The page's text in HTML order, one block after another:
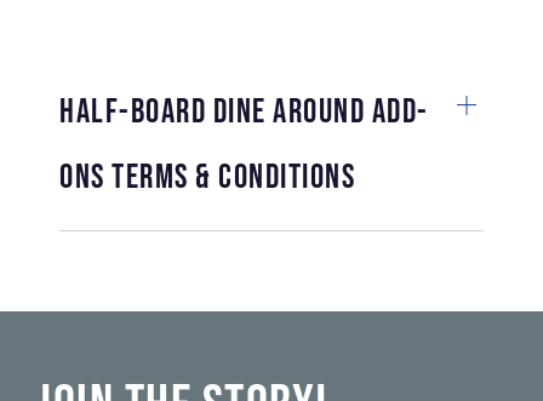
Half-Board Dine Around add-
ons Terms & Conditions